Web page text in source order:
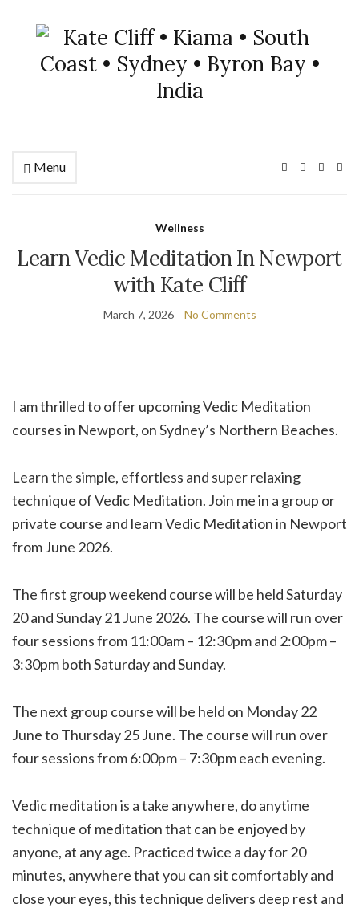
Menu
Wellness
Learn Vedic Meditation In Newport
with Kate Cliff
March 7, 2026 No Comments
I am thrilled to offer upcoming Vedic Meditation
courses in Newport, on Sydney’s Northern Beaches.
Learn the simple, effortless and super relaxing
technique of Vedic Meditation. Join me in a group or
private course and learn Vedic Meditation in Newport
from June 2026.
The first group weekend course will be held Saturday
20 and Sunday 21 June 2026. The course will run over
four sessions from 11:00am – 12:30pm and 2:00pm –
3:30pm both Saturday and Sunday.
The next group course will be held on Monday 22
June to Thursday 25 June. The course will run over
four sessions from 6:00pm – 7:30pm each evening.
Vedic meditation is a take anywhere, do anytime
technique of meditation that can be enjoyed by
anyone, at any age. Practiced twice a day for 20
minutes, anywhere that you can sit comfortably and
close your eyes, this technique delivers deep rest and